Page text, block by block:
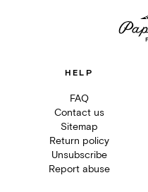
HELP
FAQ
Contact us
Sitemap
Return policy
Unsubscribe
Report abuse